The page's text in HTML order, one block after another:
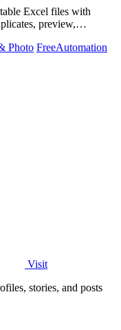
Excel files with
preview,
Photo FreeAutomation
Visit
stories, and posts